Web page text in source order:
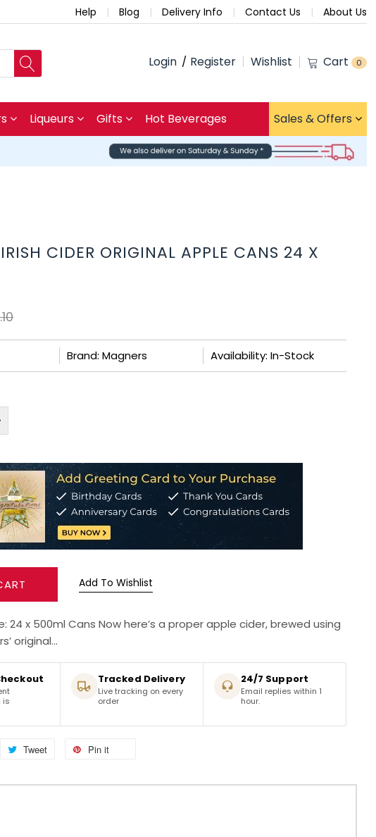
Help Blog Delivery Info Contact Us About Us
Login Register Wishlist Cart 0
Liqueurs Gifts Hot Beverages Sales & Offers
CIDER ORIGINAL APPLE CANS 24 X
Brand: Magners Availability: In-Stock
Add To Wishlist
24 x 500ml Cans Now here’s a proper apple cider, brewed using
original...
is
Tracked Delivery
Live tracking on every
order
24/7 Support
Email replies within 1
hour.
Tweet Pin it